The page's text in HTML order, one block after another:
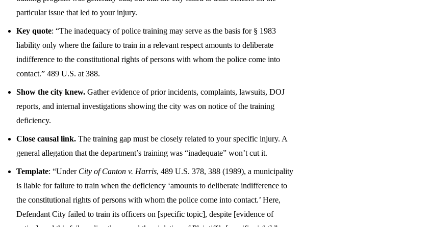
particular issue that led to your injury.
Key quote: “The inadequacy of police training may serve as the basis for § 1983
liability only where the failure to train in a relevant respect amounts to deliberate
indifference to the constitutional rights of persons with whom the police come into
contact.” 489 U.S. at 388.
Show the city knew. Gather evidence of prior incidents, complaints, lawsuits, DOJ
reports, and internal investigations showing the city was on notice of the training
deficiency.
Close causal link. The training gap must be closely related to your specific injury. A
general allegation that the department’s training was “inadequate” won’t cut it.
Template: “Under City of Canton v. Harris, 489 U.S. 378, 388 (1989), a municipality
is liable for failure to train when the deficiency ‘amounts to deliberate indifference to
the constitutional rights of persons with whom the police come into contact.’ Here,
Defendant City failed to train its officers on [specific topic], despite [evidence of